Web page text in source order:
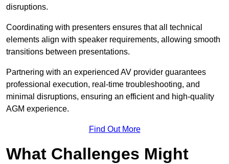
disruptions.
Coordinating with presenters ensures that all technical
elements align with speaker requirements, allowing smooth
transitions between presentations.
Partnering with an experienced AV provider guarantees
professional execution, real-time troubleshooting, and
minimal disruptions, ensuring an efficient and high-quality
AGM experience.
Find Out More
What Challenges Might